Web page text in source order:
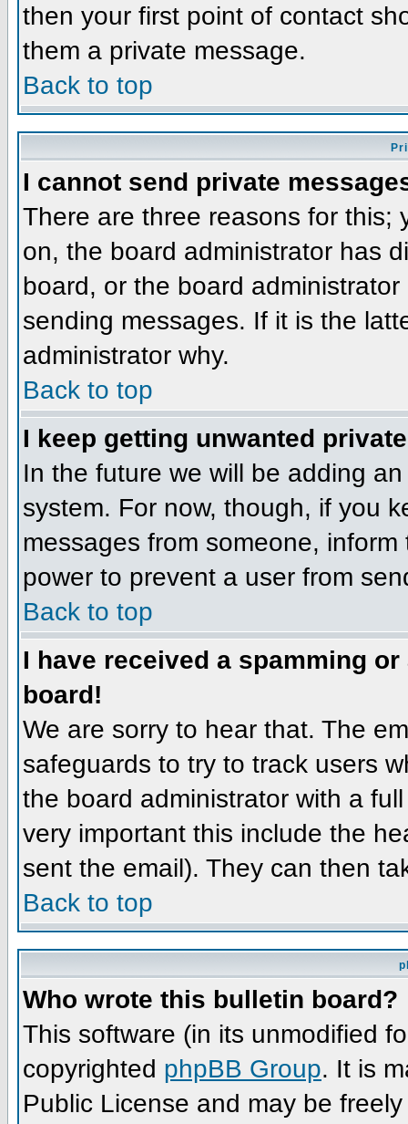
then your first point of contact
them a private message.
Back to top
I cannot send private
There are three reasons for this;
on, the board administrator has
board, or the board
sending messages. If it is the
administrator why.
Back to top
I keep getting unwanted
In the future we will be adding
system. For now, though, if you
messages from someone,
power to prevent a user from
Back to top
I have received a spamming
board!
We are sorry to hear that. The
safeguards to try to track users
the board administrator with a
very important this include the
sent the email). They can then
Back to top
Who wrote this bulletin board?
This software (in its unmodified
copyrighted phpBB Group. It is
Public License and may be